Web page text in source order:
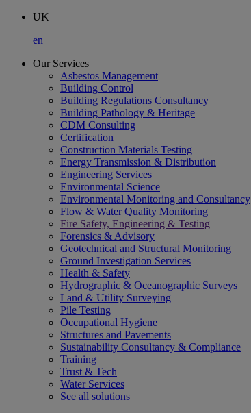
UK
en
Our Services
Asbestos Management
Building Control
Building Regulations Consultancy
Building Pathology & Heritage
CDM Consulting
Certification
Construction Materials Testing
Energy Transmission & Distribution
Engineering Services
Environmental Science
Environmental Monitoring and Consultancy
Flow & Water Quality Monitoring
Fire Safety, Engineering & Testing
Forensics & Advisory
Geotechnical and Structural Monitoring
Ground Investigation Services
Health & Safety
Hydrographic & Oceanographic Surveys
Land & Utility Surveying
Pile Testing
Occupational Hygiene
Structures and Pavements
Sustainability Consultancy & Compliance
Training
Trust & Tech
Water Services
See all solutions